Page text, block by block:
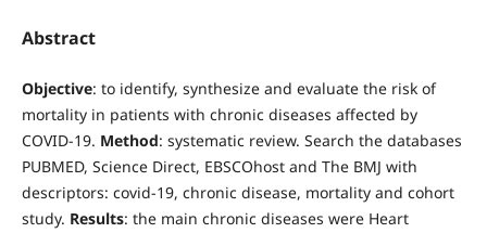
Abstract
Objective: to identify, synthesize and evaluate the risk of
mortality in patients with chronic diseases affected by
COVID-19. Method: systematic review. Search the databases
PUBMED, Science Direct, EBSCOhost and The BMJ with
descriptors: covid-19, chronic disease, mortality and cohort
study. Results: the main chronic diseases were Heart